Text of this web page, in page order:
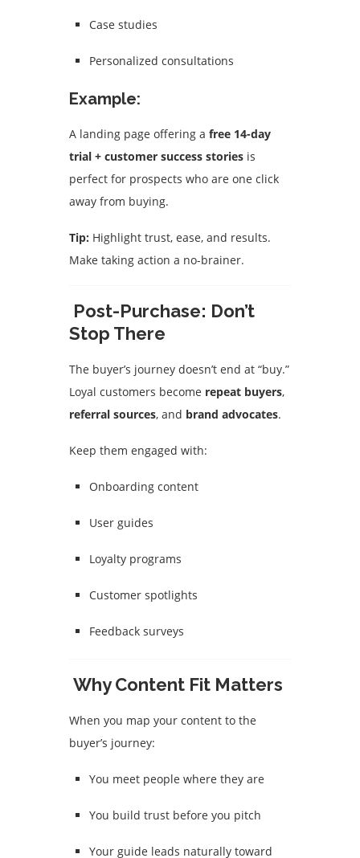
Case studies
Personalized consultations
Example:
A landing page offering a free 14-day
trial + customer success stories is
perfect for prospects who are one click
away from buying.
Tip: Highlight trust, ease, and results.
Make taking action a no-brainer.
Post-Purchase: Don’t
Stop There
The buyer’s journey doesn’t end at “buy.”
Loyal customers become repeat buyers,
referral sources, and brand advocates.
Keep them engaged with:
Onboarding content
User guides
Loyalty programs
Customer spotlights
Feedback surveys
Why Content Fit Matters
When you map your content to the
buyer’s journey:
You meet people where they are
You build trust before you pitch
Your guide leads naturally toward